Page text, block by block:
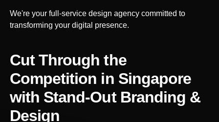
We're your full-service design agency committed to
transforming your digital presence.
Cut Through the
Competition in Singapore
with Stand-Out Branding &
Design